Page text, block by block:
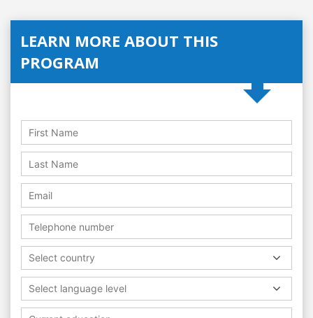
LEARN MORE ABOUT THIS
PROGRAM
Select country
Select language level